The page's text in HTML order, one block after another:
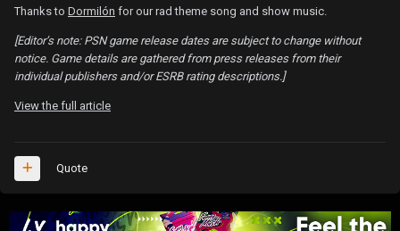
Thanks to Dormilón for our rad theme song and show music.
[Editor’s note: PSN game release dates are subject to change without
notice. Game details are gathered from press releases from their
individual publishers and/or ESRB rating descriptions.]
View the full article
Quote